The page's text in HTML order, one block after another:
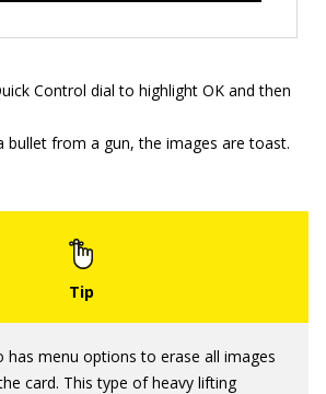
Control dial to highlight OK and then
bullet from a gun, the images are toast.
has menu options to erase all images
card. This type of heavy lifting